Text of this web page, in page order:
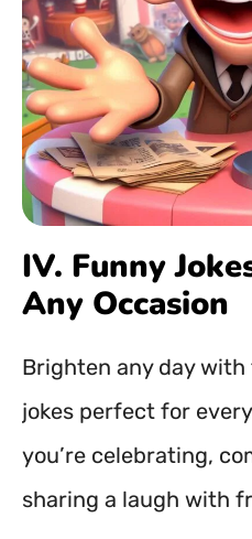
IV. Funny
Any Occasion
Brighten any day
jokes perfect for
you’re celebrating,
sharing a laugh with